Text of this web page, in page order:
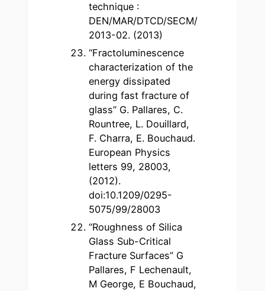
technique :
DEN/MAR/DTCD/SECM/
2013-02. (2013)
“Fractoluminescence
characterization of the
energy dissipated
during fast fracture of
glass” G. Pallares, C.
Rountree, L. Douillard,
F. Charra, E. Bouchaud.
European Physics
letters 99, 28003,
(2012).
doi:10.1209/0295-
5075/99/28003
“Roughness of Silica
Glass Sub-Critical
Fracture Surfaces” G
Pallares, F Lechenault,
M George, E Bouchaud,